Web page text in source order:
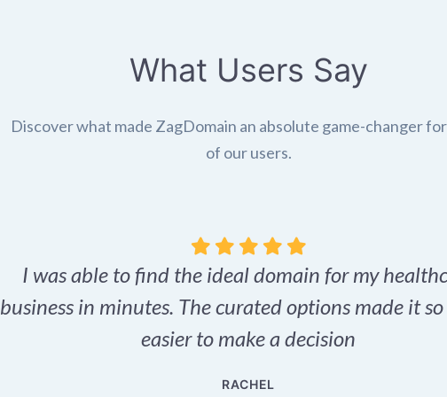
What Users Say
Discover what made ZagDomain an absolute game-changer
of our users.
I was able to find the ideal domain for my
business in minutes. The curated options made it
easier to make a decision
RACHEL